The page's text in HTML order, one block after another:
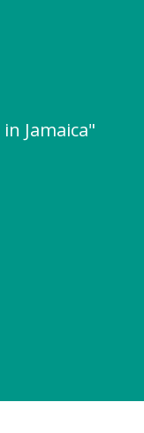
Jamaica"